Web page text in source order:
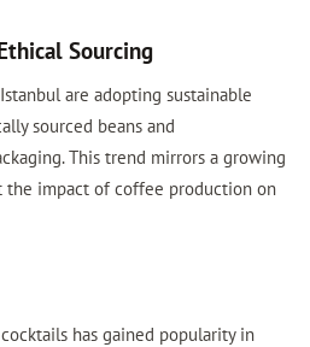
Sourcing
are adopting sustainable
sourced beans and
This trend mirrors a growing
the impact of coffee production on
has gained popularity in